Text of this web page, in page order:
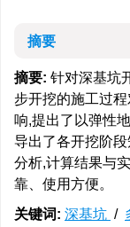
摘要
摘要: 针对深基坑
步开挖的施工过
响,提出了以弹性
导出了各开挖阶
分析,计算结果与
靠、使用方便。
关键词: 深基坑 /